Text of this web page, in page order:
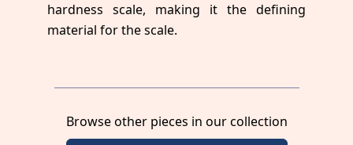
hardness scale, making it the defining
material for the scale.
Browse other pieces in our collection